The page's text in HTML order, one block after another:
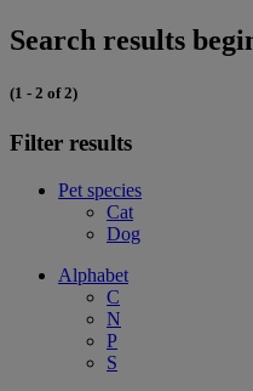
Search results
(1 - 2 of 2)
Filter results
Pet species
Cat
Dog
Alphabet
C
N
P
S